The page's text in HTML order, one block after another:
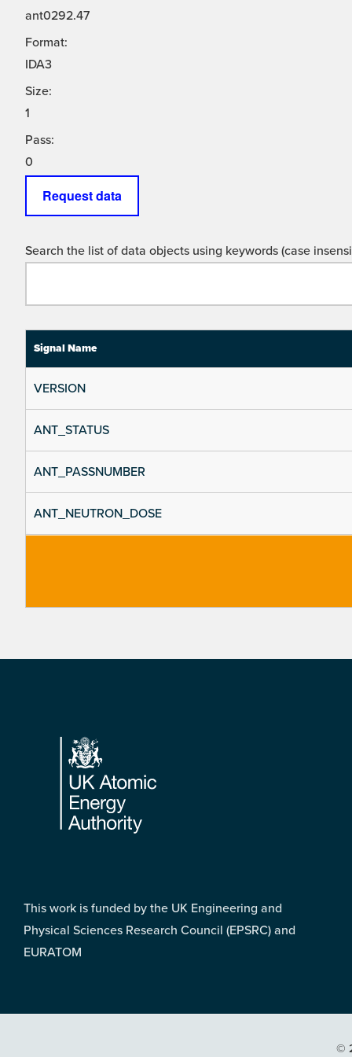
ant0292.47
Format:
IDA3
Size:
1
Pass:
0
Request data
Search the list of data objects using keywords (case
Signal Name
VERSION
ANT_STATUS
ANT_PASSNUMBER
ANT_NEUTRON_DOSE
Footer
This work is funded by the UK Engineering and
Physical Sciences Research Council (EPSRC) and
EURATOM
©